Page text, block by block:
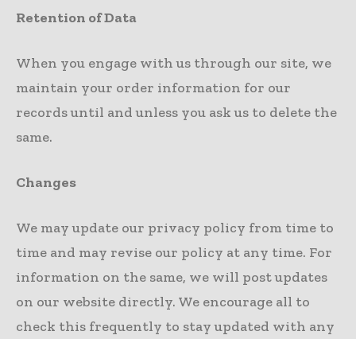
Retention of Data
When you engage with us through our site, we
maintain your order information for our
records until and unless you ask us to delete the
same.
Changes
We may update our privacy policy from time to
time and may revise our policy at any time. For
information on the same, we will post updates
on our website directly. We encourage all to
check this frequently to stay updated with any